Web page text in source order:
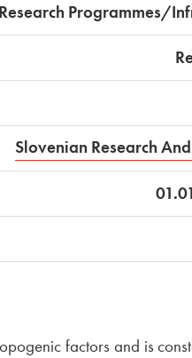
Research Programmes/
Slovenian Research
factors and is